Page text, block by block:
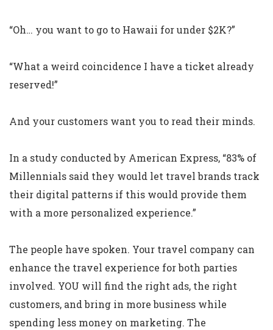
“Oh… you want to go to Hawaii for under $2K?”
“What a weird coincidence I have a ticket already
reserved!”
And your customers want you to read their minds.
In a study conducted by American Express, “83% of
Millennials said they would let travel brands track
their digital patterns if this would provide them
with a more personalized experience.”
The people have spoken. Your travel company can
enhance the travel experience for both parties
involved. YOU will find the right ads, the right
customers, and bring in more business while
spending less money on marketing. The